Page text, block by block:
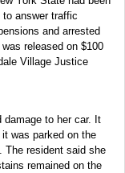
answer traffic
and arrested
released on $100
Village Justice
damage to her car. It
was parked on the
The resident said she
remained on the